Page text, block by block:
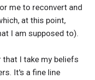
me to reconvert and
at this point,
I am supposed to).
I take my beliefs
It's a fine line